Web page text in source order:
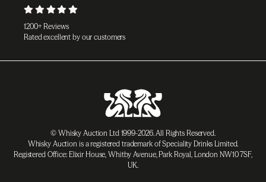
1200+ Reviews
Rated excellent by our customers
© Whisky Auction Ltd 1999-2026. All Rights Reserved.
Whisky Auction is a registered trademark of Speciality Drinks Limited.
Registered Office: Elixir House, Whitby Avenue, Park Royal, London NW10 7SF,
UK.